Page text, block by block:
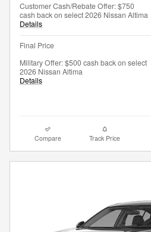
Customer Cash/Rebate Offer: $750
cash back on select 2026 Nissan Altima
Details
Final Price
Military Offer: $500 cash back on select
2026 Nissan Altima
Details
Compare Track Price